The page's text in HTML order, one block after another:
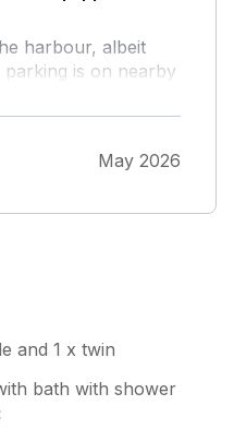
harbour, albeit
is on nearby
busy if returning
however, we
of the property.
and would like
be very happy
May 2026
and 1 x twin
bath with shower